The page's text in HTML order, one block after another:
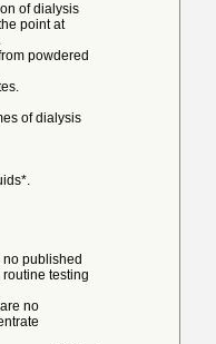
of dialysis
point at
powdered
of dialysis
published
testing
no